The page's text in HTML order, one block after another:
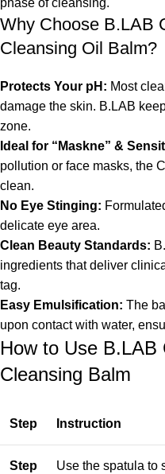
Why Choose B.LAB
Cleansing Oil Balm?
Protects Your pH: Most
damage the skin. B.LAB
zone.
Ideal for “Maskne” &
pollution or face masks, the
clean.
No Eye Stinging:
delicate eye area.
Clean Beauty Standards:
ingredients that deliver
tag.
Easy Emulsification: The
upon contact with water,
How to Use B.LAB
Cleansing Balm
Step Instruction
Step
Use the spatula to